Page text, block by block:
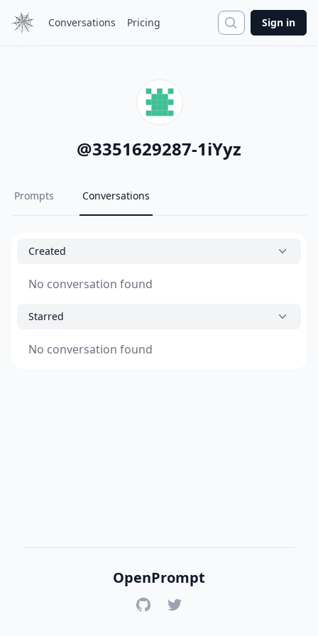
Conversations Pricing Search
Sign in
@3351629287-1iYyz
Prompts Conversations
Created
No conversation found
Starred
No conversation found
OpenPrompt
GitHubTwitter